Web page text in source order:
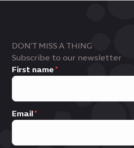
DON'T MISS A THING
Subscribe to our newsletter
First name
Email